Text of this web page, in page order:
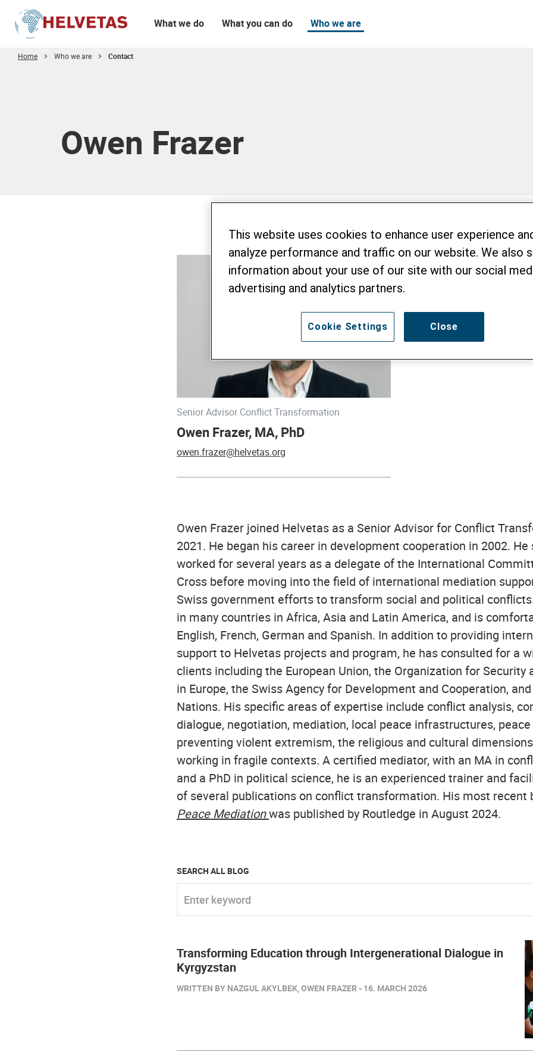
What we do What you can do Who we are
Home Who we are Contact
Owen Frazer
Senior Advisor Conflict Transformation
Owen Frazer, MA, PhD
owen.frazer@helvetas.org
Owen Frazer joined Helvetas as a Senior Advisor for Conflict
2021. He began his career in development cooperation in 2002. He
worked for several years as a delegate of the International
Cross before moving into the field of international mediation
Swiss government efforts to transform social and political
in many countries in Africa, Asia and Latin America, and is
English, French, German and Spanish. In addition to providing
support to Helvetas projects and program, he has consulted for a
clients including the European Union, the Organization for Security
in Europe, the Swiss Agency for Development and Cooperation,
Nations. His specific areas of expertise include conflict analysis,
dialogue, negotiation, mediation, local peace infrastructures,
preventing violent extremism, the religious and cultural
working in fragile contexts. A certified mediator, with an MA in
and a PhD in political science, he is an experienced trainer and
of several publications on conflict transformation. His most recent
Peace Mediationwas published by Routledge in August 2024.
SEARCH ALL BLOG
Transforming Education through Intergenerational Dialogue in
Kyrgyzstan
WRITTEN BY NAZGUL AKYLBEK, OWEN FRAZER - 16. MARCH 2026
This website uses cookies to enhance user experience
analyze performance and traffic on our website. We also
information about your use of our site with our social
advertising and analytics partners.
Close
Cookie Settings